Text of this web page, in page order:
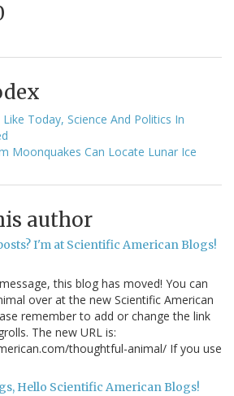
Today, Science And Politics In
Moonquakes Can Locate Lunar Ice
author
I'm at Scientific American Blogs!
this blog has moved! You can
over at the new Scientific American
remember to add or change the link
The new URL is:
thoughtful-animal/ If you use
Hello Scientific American Blogs!